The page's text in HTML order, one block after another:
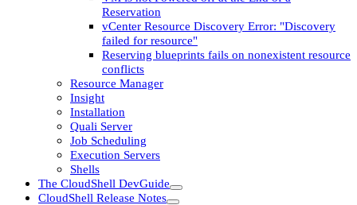
Reservation
vCenter Resource Discovery Error: "Discovery
failed for resource"
Reserving blueprints fails on nonexistent resource
conflicts
Resource Manager
Insight
Installation
Quali Server
Job Scheduling
Execution Servers
Shells
The CloudShell DevGuide
CloudShell Release Notes